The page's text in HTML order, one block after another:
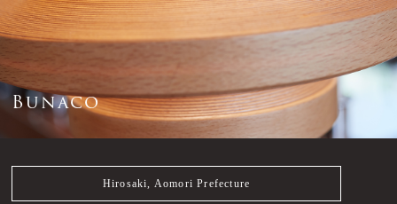
Bunaco
Hirosaki, Aomori Prefecture